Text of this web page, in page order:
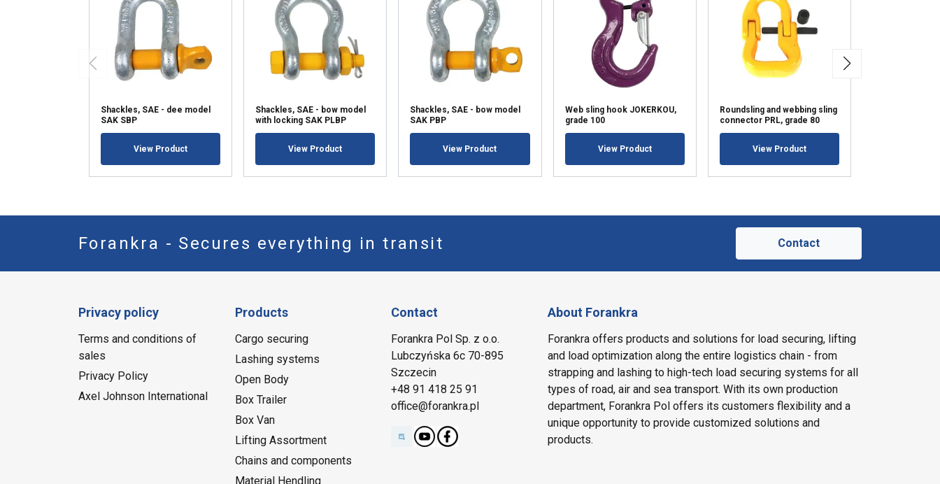
Shackles, SAE - dee model
SAK SBP
View Product
Shackles, SAE - bow model
with locking SAK PLBP
View Product
Shackles, SAE - bow model
SAK PBP
View Product
Web sling hook JOKERKOU,
grade 100
View Product
Roundsling and webbing sling
connector PRL, grade 80
View Product
Forankra - Secures everything in transit Contact
Privacy policy
Terms and conditions of
sales
Privacy Policy
Axel Johnson International
Products
Cargo securing
Lashing systems
Open Body
Box Trailer
Box Van
Lifting Assortment
Chains and components
Material Hendling
Contact
Forankra Pol Sp. z o.o.
Lubczyńska 6c 70-895
Szczecin
+48 91 418 25 91
office@forankra.pl
About Forankra
Forankra offers products and solutions for load securing, lifting
and load optimization along the entire logistics chain - from
strapping and lashing to high-tech load securing systems for all
types of road, air and sea transport. With its own production
department, Forankra Pol offers its customers flexibility and a
unique opportunity to provide customized solutions and
products.